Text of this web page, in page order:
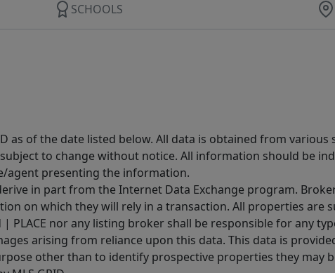
SCHOOLS
as of the date listed below. All data is obtained from
to change without notice. All information should be
agent presenting the information.
in part from the Internet Data Exchange program.
on which they will rely in a transaction. All properties are
PLACE nor any listing broker shall be responsible for any
arising from reliance upon this data. This data is
other than to identify prospective properties they may